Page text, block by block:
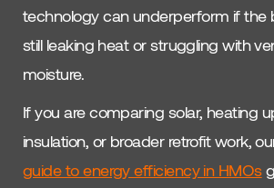
technology can underperform if the
still leaking heat or struggling with
moisture.
If you are comparing solar, heating
insulation, or broader retrofit work,
guide to energy efficiency in HMOs